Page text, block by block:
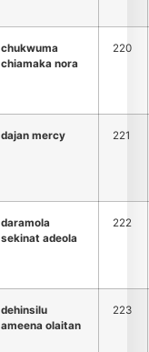
chukwuma
chiamaka nora
220
dajan mercy 221
daramola
sekinat adeola
222
dehinsilu
ameena olaitan
223